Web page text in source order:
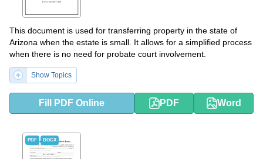
This document is used for transferring property in the state of
Arizona when the estate is small. It allows for a simplified process
when there is no need for probate court involvement.
Show Topics
Fill PDF Online PDF Word
PDF DOCX